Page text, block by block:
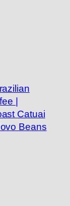
|
Catuai
Beans